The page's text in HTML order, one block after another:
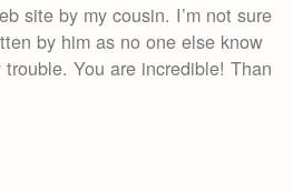
site by my cousin. I’m not sure
by him as no one else know
You are incredible! Than